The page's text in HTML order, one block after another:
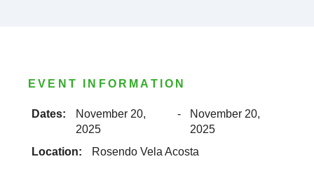
EVENT INFORMATION
Dates:
November 20,
2025
-
November 20,
2025
Location:
Rosendo Vela Acosta